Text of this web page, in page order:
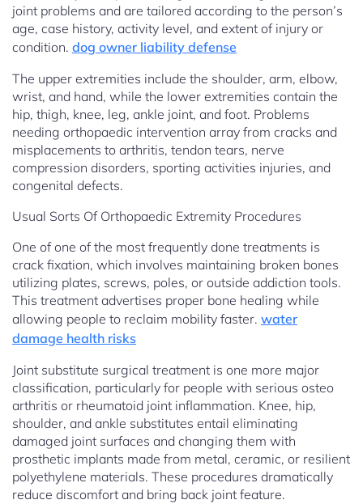
joint problems and are tailored according to the person’s
age, case history, activity level, and extent of injury or
condition. dog owner liability defense
The upper extremities include the shoulder, arm, elbow,
wrist, and hand, while the lower extremities contain the
hip, thigh, knee, leg, ankle joint, and foot. Problems
needing orthopaedic intervention array from cracks and
misplacements to arthritis, tendon tears, nerve
compression disorders, sporting activities injuries, and
congenital defects.
Usual Sorts Of Orthopaedic Extremity Procedures
One of one of the most frequently done treatments is
crack fixation, which involves maintaining broken bones
utilizing plates, screws, poles, or outside addiction tools.
This treatment advertises proper bone healing while
allowing people to reclaim mobility faster. water
damage health risks
Joint substitute surgical treatment is one more major
classification, particularly for people with serious osteo
arthritis or rheumatoid joint inflammation. Knee, hip,
shoulder, and ankle substitutes entail eliminating
damaged joint surfaces and changing them with
prosthetic implants made from metal, ceramic, or resilient
polyethylene materials. These procedures dramatically
reduce discomfort and bring back joint feature.